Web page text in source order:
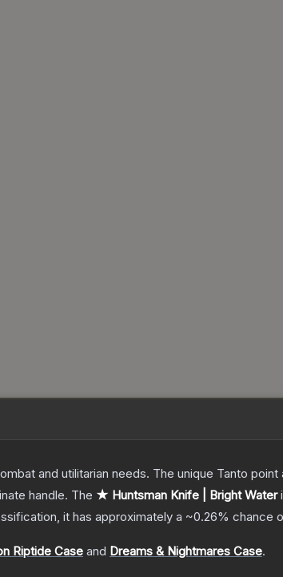
and utilitarian needs. The unique Tanto
handle. The ★ Huntsman Knife | Bright Water
it has approximately a ~0.26% chance
Riptide Case and Dreams & Nightmares Case.